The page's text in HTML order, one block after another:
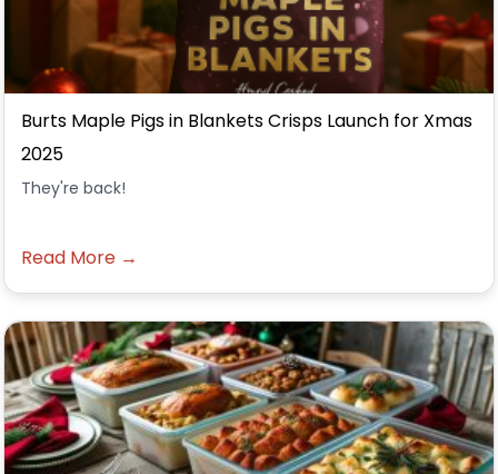
Burts Maple Pigs in Blankets Crisps Launch for Xmas
2025
They're back!
Read More →